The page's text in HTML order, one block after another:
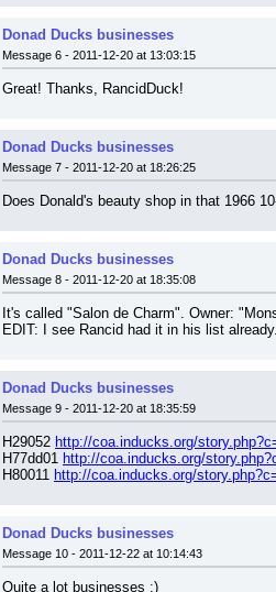
Donad Ducks businesses
Message 6 - 2011-12-20 at 13:03:15
Great! Thanks, RancidDuck!
Donad Ducks businesses
Message 7 - 2011-12-20 at 18:26:25
Does Donald's beauty shop in that 1966
Donad Ducks businesses
Message 8 - 2011-12-20 at 18:35:08
It's called "Salon de Charm". Owner:
EDIT: I see Rancid had it in his list already.
Donad Ducks businesses
Message 9 - 2011-12-20 at 18:35:59
H29052 http://coa.inducks.org/
H77dd01 http://coa.inducks.org/
H80011 http://coa.inducks.org/
Donad Ducks businesses
Message 10 - 2011-12-22 at 10:14:43
Quite a lot businesses ;)